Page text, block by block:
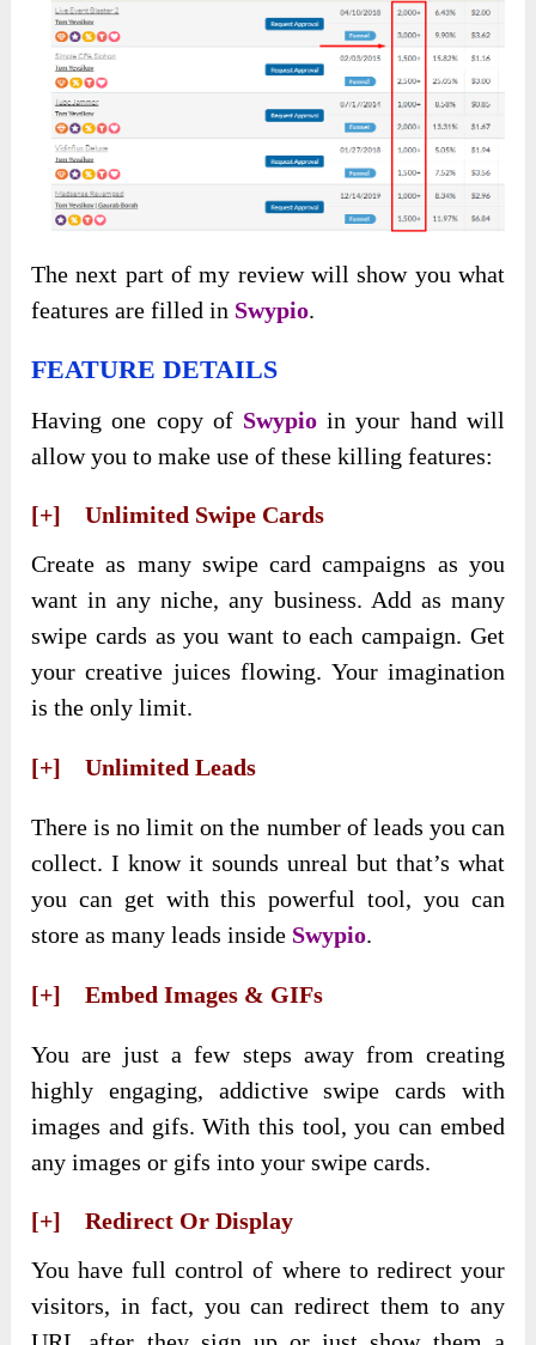
The next part of my review will show you what
features are filled in Swypio.
FEATURE DETAILS
Having one copy of Swypio in your hand will
allow you to make use of these killing features:
[+] Unlimited Swipe Cards
Create as many swipe card campaigns as you
want in any niche, any business. Add as many
swipe cards as you want to each campaign. Get
your creative juices flowing. Your imagination
is the only limit.
[+] Unlimited Leads
There is no limit on the number of leads you can
collect. I know it sounds unreal but that’s what
you can get with this powerful tool, you can
store as many leads inside Swypio.
[+] Embed Images & GIFs
You are just a few steps away from creating
highly engaging, addictive swipe cards with
images and gifs. With this tool, you can embed
any images or gifs into your swipe cards.
[+] Redirect Or Display
You have full control of where to redirect your
visitors, in fact, you can redirect them to any